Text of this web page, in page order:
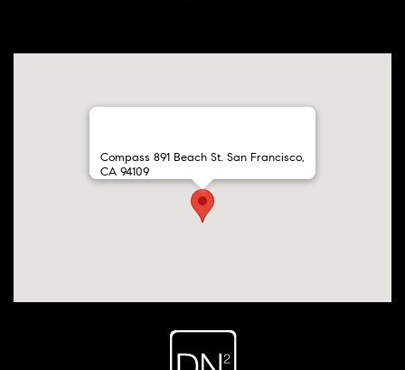
Compass 891 Beach St. San Francisco,
CA 94109